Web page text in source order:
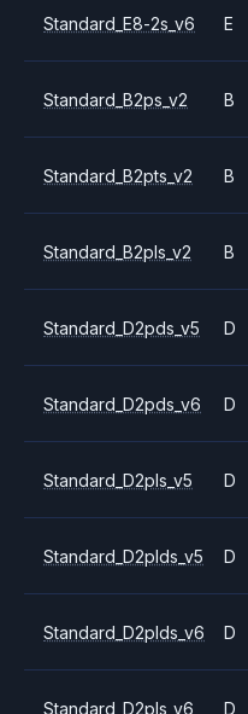
Standard_E8-2s_v6 E
Standard_B2ps_v2 B
Standard_B2pts_v2 B
Standard_B2pls_v2 B
Standard_D2pds_v5 D
Standard_D2pds_v6 D
Standard_D2pls_v5 D
Standard_D2plds_v5 D
Standard_D2plds_v6 D
Standard_D2pls_v6 D